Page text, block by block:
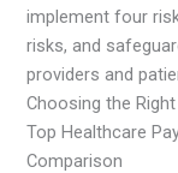
implement four
risks, and
providers and
Choosing the
Top Healthcare
Comparison